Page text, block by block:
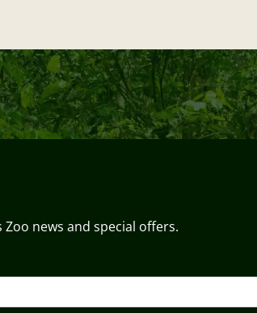
news and special offers.